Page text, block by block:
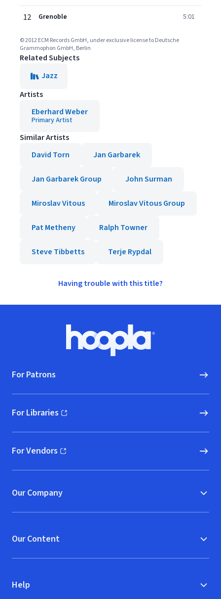
12 Grenoble 5:01
© 2012 ECM Records GmbH, under exclusive license to Deutsche
Grammophon GmbH, Berlin
Related Subjects
Jazz
Artists
Eberhard Weber
Primary Artist
Similar Artists
David Torn
Jan Garbarek
Jan Garbarek Group John Surman
Miroslav Vitous Miroslav Vitous Group
Pat Metheny Ralph Towner
Steve Tibbetts Terje Rypdal
Having trouble with this title?
Hoopla logo, Go to homepage
For Patrons
For Libraries
(opens in new window)
For Vendors
(opens in new window)
Our Company
Our Content
Help